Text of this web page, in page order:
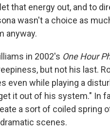
that energy out, and to
wasn't a choice as
anyway.
in 2002's One Hour
but not his last.
even while playing a
it out of his system." In
a sort of coiled spring
scenes.